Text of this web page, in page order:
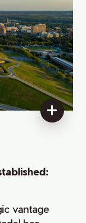
vantage